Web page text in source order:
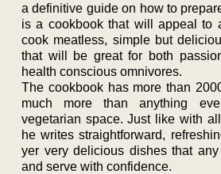
a definitive guide on how to
is a cookbook that will appeal to
cook meatless, simple but
that will be great for both
health conscious omnivores.
The cookbook has more than
much more than anything
vegetarian space. Just like with
he writes straightforward,
yer very delicious dishes that
and serve with confidence.